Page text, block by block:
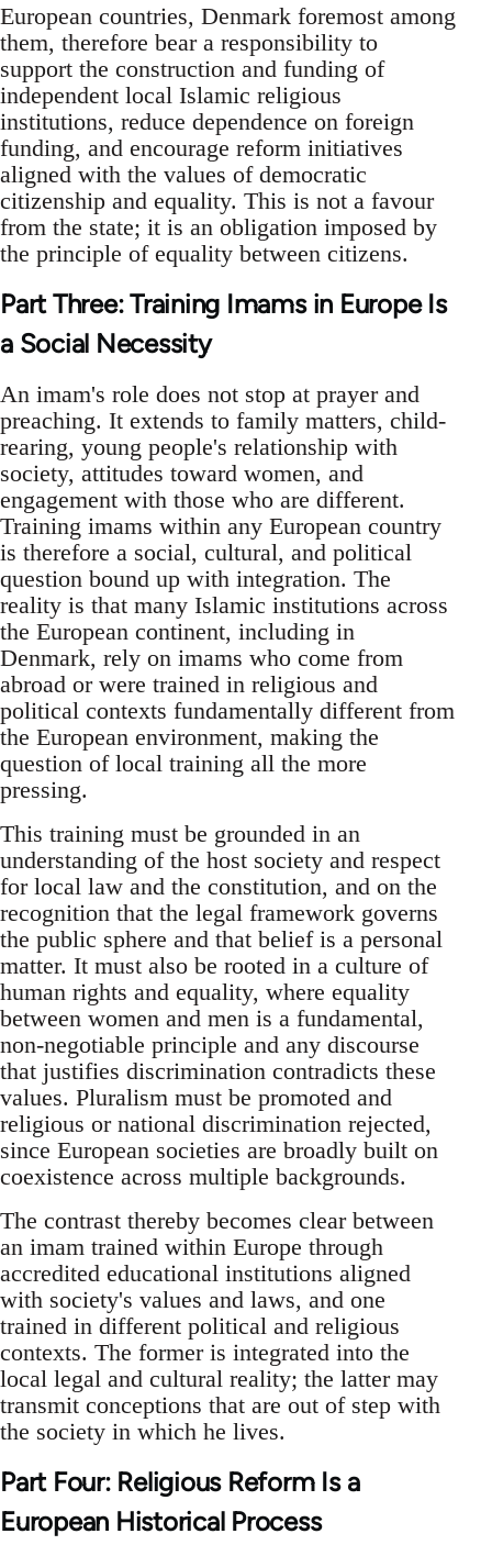
European countries, Denmark foremost among
them, therefore bear a responsibility to
support the construction and funding of
independent local Islamic religious
institutions, reduce dependence on foreign
funding, and encourage reform initiatives
aligned with the values of democratic
citizenship and equality. This is not a favour
from the state; it is an obligation imposed by
the principle of equality between citizens.
Part Three: Training Imams in Europe Is
a Social Necessity
An imam's role does not stop at prayer and
preaching. It extends to family matters, child-
rearing, young people's relationship with
society, attitudes toward women, and
engagement with those who are different.
Training imams within any European country
is therefore a social, cultural, and political
question bound up with integration. The
reality is that many Islamic institutions across
the European continent, including in
Denmark, rely on imams who come from
abroad or were trained in religious and
political contexts fundamentally different from
the European environment, making the
question of local training all the more
pressing.
This training must be grounded in an
understanding of the host society and respect
for local law and the constitution, and on the
recognition that the legal framework governs
the public sphere and that belief is a personal
matter. It must also be rooted in a culture of
human rights and equality, where equality
between women and men is a fundamental,
non-negotiable principle and any discourse
that justifies discrimination contradicts these
values. Pluralism must be promoted and
religious or national discrimination rejected,
since European societies are broadly built on
coexistence across multiple backgrounds.
The contrast thereby becomes clear between
an imam trained within Europe through
accredited educational institutions aligned
with society's values and laws, and one
trained in different political and religious
contexts. The former is integrated into the
local legal and cultural reality; the latter may
transmit conceptions that are out of step with
the society in which he lives.
Part Four: Religious Reform Is a
European Historical Process